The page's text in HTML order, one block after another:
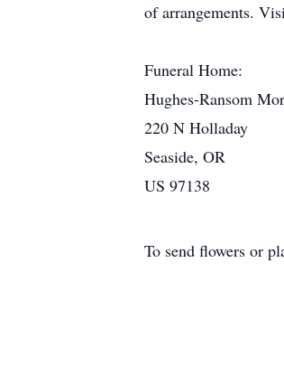
of arrangements.
Funeral Home:
Hughes-Ransom
220 N Holladay
Seaside, OR
US 97138
To send flowers or